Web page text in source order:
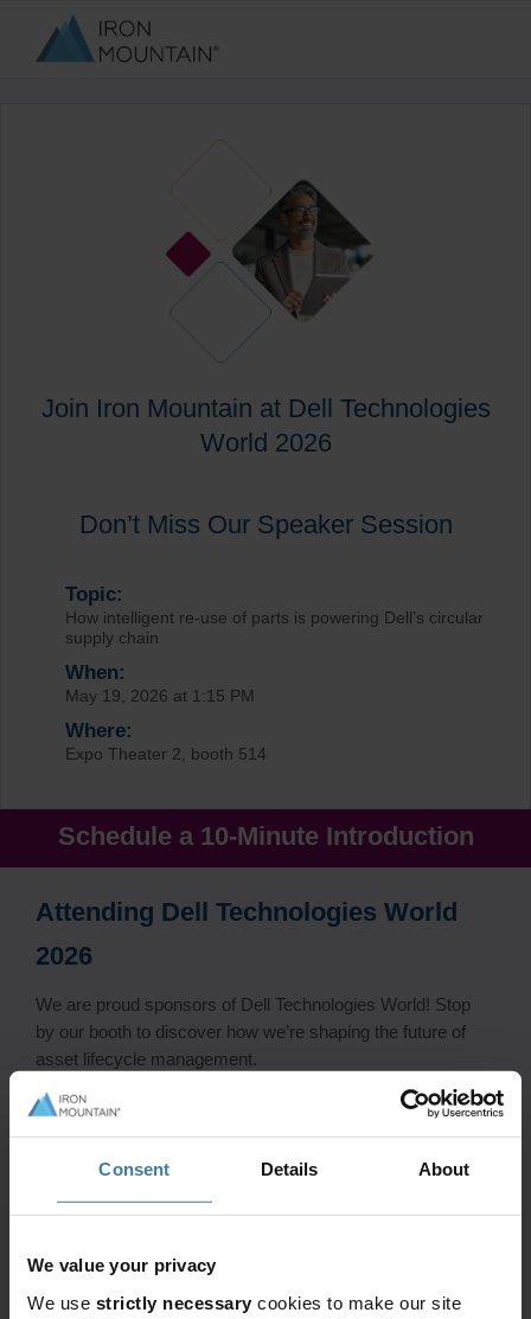
Consent Details About
We value your privacy
We use strictly necessary cookies to make our site
Join Iron Mountain at Dell Technologies
World 2026
Don’t Miss Our Speaker Session
Topic:
How intelligent re-use of parts is powering Dell’s circular
supply chain
When:
May 19, 2026 at 1:15 PM
Where:
Expo Theater 2, booth 514
Schedule a 10-Minute Introduction
Attending Dell Technologies World
2026
We are proud sponsors of Dell Technologies World! Stop
by our booth to discover how we’re shaping the future of
asset lifecycle management.
Don’t Miss Our Speaker Session
How intelligent re-use of parts is powering Dell’s
circular supply chain
Where:Expo Theater 2, booth 514